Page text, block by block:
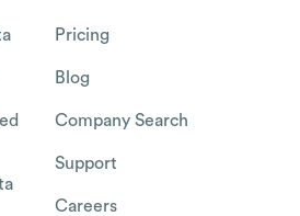
Pricing
Blog
Company Search
Support
Careers